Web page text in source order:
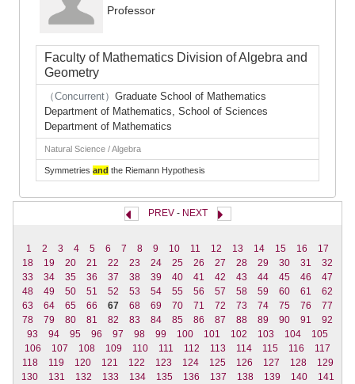
Professor
Faculty of Mathematics Division of Algebra and
Geometry
（Concurrent） Graduate School of Mathematics
Department of Mathematics, School of Sciences
Department of Mathematics
Natural Science / Algebra
Symmetries and the Riemann Hypothesis
PREV- NEXT
1 2 3 4 5 6 7 8 9 10 11 12 13 14 15 16
17
18
19 20 21 22 23 24 25 26 27 28 29 30 31
32
33
34 35 36 37 38 39 40 41 42 43 44 45 46
47
48
49 50 51 52 53 54 55 56 57 58 59 60 61
62
63
64 65 66 67 68 69 70 71 72 73 74 75 76
77
78
79 80 81 82 83 84 85 86 87 88 89 90 91
92
93
94 95 96 97 98 99 100 101 102 103 104
105
106
107 108 109 110 111 112 113 114 115 116
117
118
119 120 121 122 123 124 125 126 127 128
129
130
131 132 133 134 135 136 137 138 139 140
141